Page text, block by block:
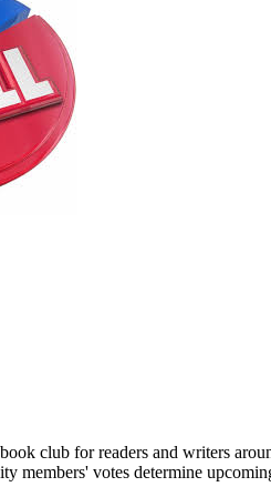
club for readers and writers
members' votes determine